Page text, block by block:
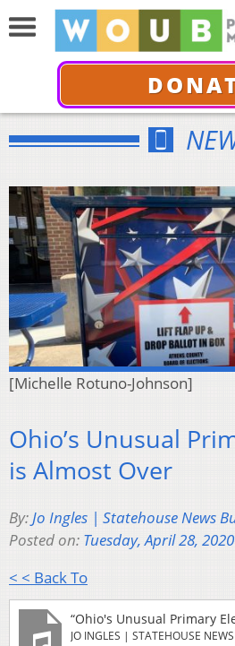
[Michelle Rotuno-Johnson]
Ohio’s Unusual
is Almost Over
By:Jo Ingles | Statehouse News
Posted on: Tuesday, April 28, 2020
< < Back To
“Ohio's Unusual Primary
JO INGLES | STATEHOUSE